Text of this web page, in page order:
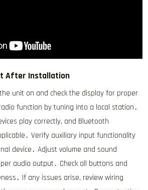
After Installation
unit on and check the display for proper
function by tuning into a local station․
play correctly, and Bluetooth
Verify auxiliary input functionality
device․ Adjust volume and sound
audio output․ Check all buttons and
If any issues arise, review wiring